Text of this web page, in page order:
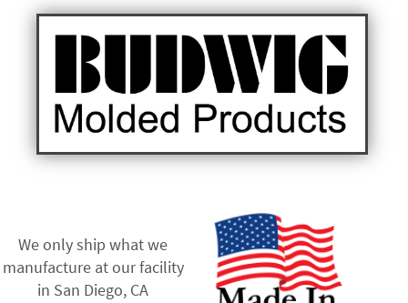
We only ship what we
manufacture at our facility
in San Diego, CA